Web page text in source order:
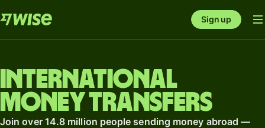
Sign up
International
money transfers
Join over 14.8 million people sending money abroad —